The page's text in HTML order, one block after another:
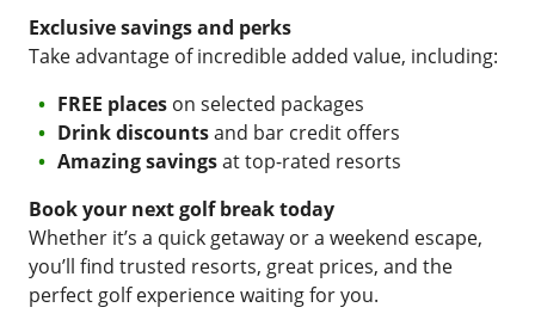
Exclusive savings and perks
Take advantage of incredible added value, including:
FREE places on selected packages
Drink discountsand bar credit offers
Amazing savingsat top-rated resorts
Book your next golf break today
Whether it’s a quick getaway or a weekend escape,
you’ll find trusted resorts, great prices, and the
perfect golf experience waiting for you.